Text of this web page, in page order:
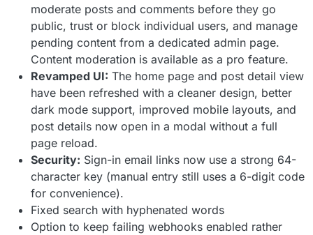
moderate posts and comments before they go
public, trust or block individual users, and manage
pending content from a dedicated admin page.
Content moderation is available as a pro feature.
Revamped UI: The home page and post detail view
have been refreshed with a cleaner design, better
dark mode support, improved mobile layouts, and
post details now open in a modal without a full
page reload.
Security: Sign-in email links now use a strong 64-
character key (manual entry still uses a 6-digit code
for convenience).
Fixed search with hyphenated words
Option to keep failing webhooks enabled rather